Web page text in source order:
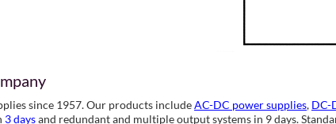
since 1957. Our products includeAC-DC power supplies, DC-
3 daysand redundant and multiple output systems in 9 days.